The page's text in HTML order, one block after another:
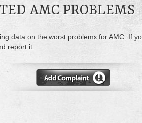
AMC PROBLEMS
data on the worst problems for AMC. If
report it.